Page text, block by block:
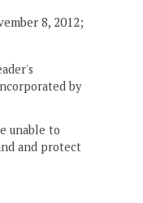
8, 2012;
by
unable to
and protect